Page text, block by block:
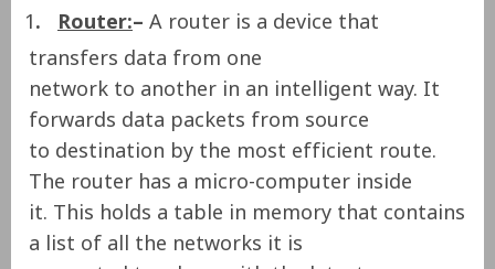
1. Router:–A router is a device that
transfers data from one
network to another in an intelligent way. It
forwards data packets from source
to destination by the most efficient route.
The router has a micro-computer inside
it. This holds a table in memory that contains
a list of all the networks it is